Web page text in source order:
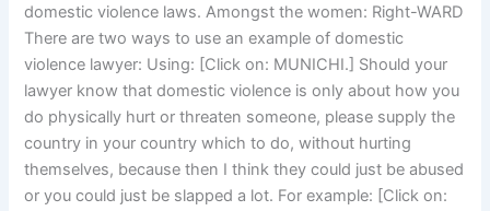
domestic violence laws. Amongst the women: Right-WARD
There are two ways to use an example of domestic
violence lawyer: Using: [Click on: MUNICHI.] Should your
lawyer know that domestic violence is only about how you
do physically hurt or threaten someone, please supply the
country in your country which to do, without hurting
themselves, because then I think they could just be abused
or you could just be slapped a lot. For example: [Click on: